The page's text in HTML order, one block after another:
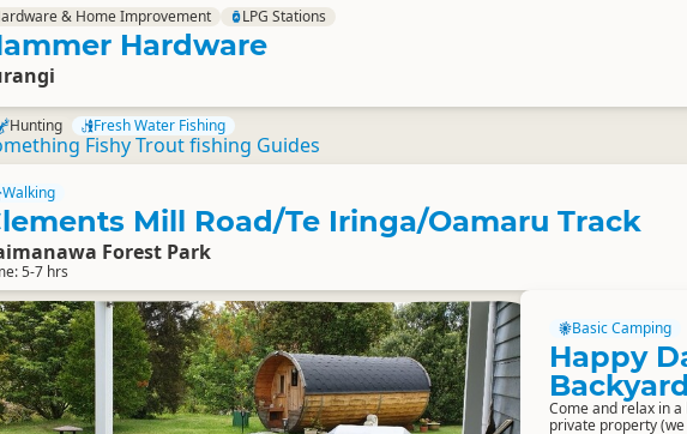
& Home Improvement LPG Stations
Hardware
Hunting Fresh Water Fishing
Fishy Trout fishing Guides
Walking
Mill Road/Te Iringa/Oamaru Track
Forest Park
5-7 hrs
Basic Camping
Happy
Backyard
Come and relax in
private property